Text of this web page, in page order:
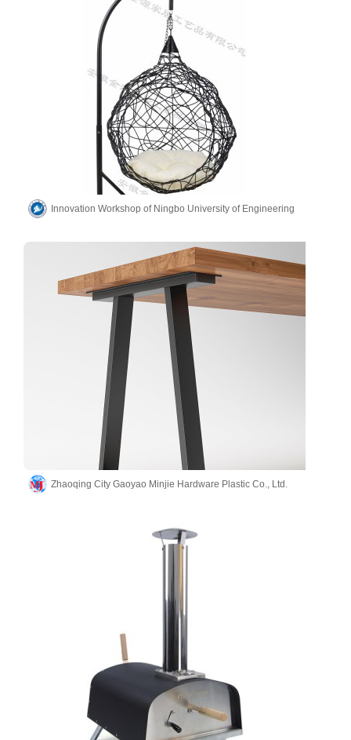
Innovation Workshop of Ningbo University of Engineering
Zhaoqing City Gaoyao Minjie Hardware Plastic Co., Ltd.